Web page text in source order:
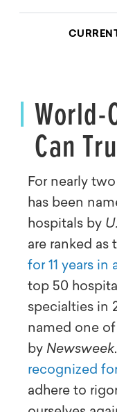
World-
Can
For nearly
has been
hospitals by
are ranked as
for 11 years in
top 50
specialties in
named one
by Newsweek
recognized
adhere to